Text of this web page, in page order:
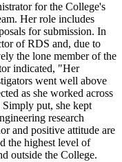
for the College's
Her role includes
for submission. In
of RDS and, due to
the lone member of the
indicated, "Her
went well above
as she worked across
put, she kept
research
and positive attitude are
the highest level of
outside the College.